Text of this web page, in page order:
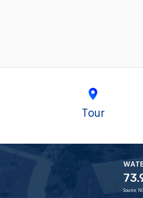
Tour
Source: